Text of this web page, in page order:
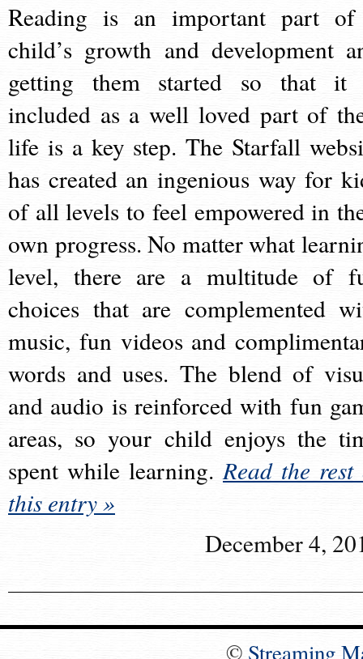
Reading is an important part
child’s growth and development
getting them started so that it
included as a well loved part of
life is a key step. The Starfall
has created an ingenious way for
of all levels to feel empowered in
own progress. No matter what
level, there are a multitude of
choices that are complemented
music, fun videos and
words and uses. The blend of
and audio is reinforced with fun
areas, so your child enjoys the
spent while learning.Read the rest
this entry »
December 4,
© Streaming